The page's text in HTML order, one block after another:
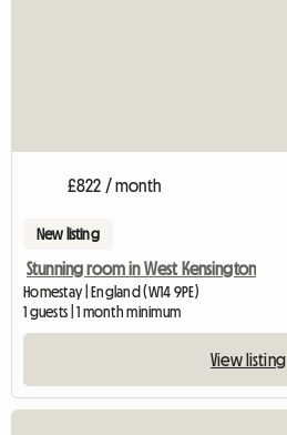
£822 / month
New listing
Stunning room in West Kensington
Homestay | England (W14 9PE)
1 guests | 1 month minimum
View listing